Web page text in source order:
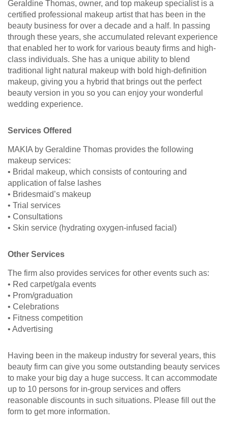
Geraldine Thomas, owner, and top makeup specialist is a
certified professional makeup artist that has been in the
beauty business for over a decade and a half. In passing
through these years, she accumulated relevant experience
that enabled her to work for various beauty firms and high-
class individuals. She has a unique ability to blend
traditional light natural makeup with bold high-definition
makeup, giving you a hybrid that brings out the perfect
beauty version in you so you can enjoy your wonderful
wedding experience.
Services Offered
MAKIA by Geraldine Thomas provides the following
makeup services:
• Bridal makeup, which consists of contouring and
application of false lashes
• Bridesmaid’s makeup
• Trial services
• Consultations
• Skin service (hydrating oxygen-infused facial)
Other Services
The firm also provides services for other events such as:
• Red carpet/gala events
• Prom/graduation
• Celebrations
• Fitness competition
• Advertising
Having been in the makeup industry for several years, this
beauty firm can give you some outstanding beauty services
to make your big day a huge success. It can accommodate
up to 10 persons for in-group services and offers
reasonable discounts in such situations. Please fill out the
form to get more information.